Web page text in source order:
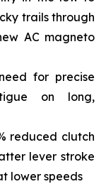
trails through
AC magneto
for precise
on long,
reduced clutch
lever stroke
lower speeds